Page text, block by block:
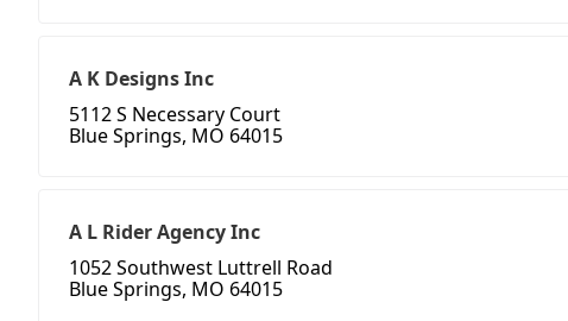
A K Designs Inc
5112 S Necessary Court
Blue Springs, MO 64015
A L Rider Agency Inc
1052 Southwest Luttrell Road
Blue Springs, MO 64015